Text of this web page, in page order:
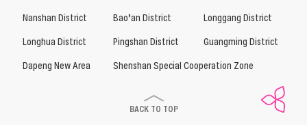
Nanshan District
Bao’an District
Longgang District
Longhua District
Pingshan District
Guangming District
Dapeng New Area
Shenshan Special Cooperation Zone
BACK TO TOP